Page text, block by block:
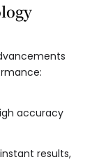
accuracy
results,